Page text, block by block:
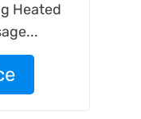
Heated